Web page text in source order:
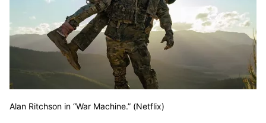
Alan Ritchson in “War Machine.” (Netflix)